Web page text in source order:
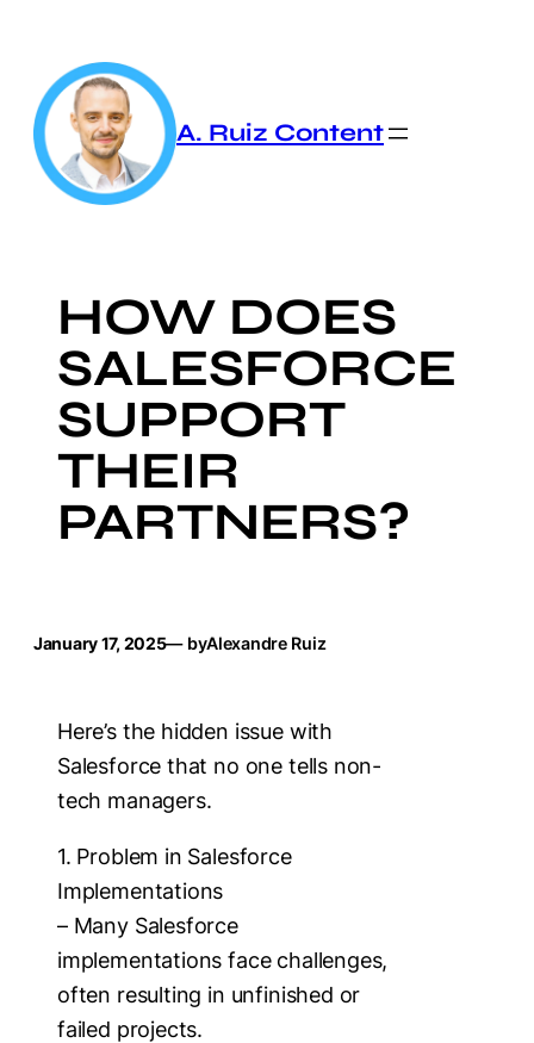
content
A. Ruiz Content
HOW DOES
SALESFORCE
SUPPORT
THEIR
PARTNERS?
January 17, 2025— byAlexandre Ruiz
Here’s the hidden issue with
Salesforce that no one tells non-
tech managers.
1. Problem in Salesforce
Implementations
– Many Salesforce
implementations face challenges,
often resulting in unfinished or
failed projects.